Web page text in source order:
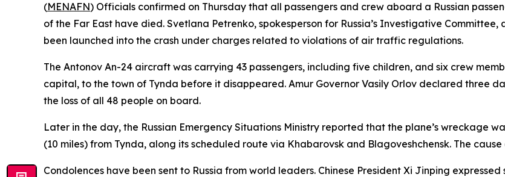
(MENAFN) Officials confirmed on Thursday that all passengers and crew aboard a Russian
of the Far East have died. Svetlana Petrenko, spokesperson for Russia’s Investigative
been launched into the crash under charges related to violations of air traffic regulations.
The Antonov An-24 aircraft was carrying 43 passengers, including five children, and six crew
capital, to the town of Tynda before it disappeared. Amur Governor Vasily Orlov declared three
the loss of all 48 people on board.
Later in the day, the Russian Emergency Situations Ministry reported that the plane’s wreckage
(10 miles) from Tynda, along its scheduled route via Khabarovsk and Blagoveshchensk. The
Condolences have been sent to Russia from world leaders. Chinese President Xi Jinping